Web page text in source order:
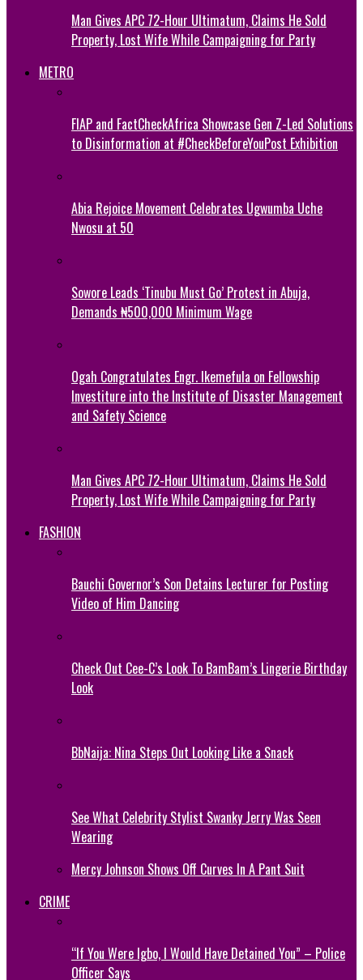
Man Gives APC 72-Hour Ultimatum, Claims He Sold
Property, Lost Wife While Campaigning for Party
METRO
FIAP and FactCheckAfrica Showcase Gen Z-Led Solutions
to Disinformation at #CheckBeforeYouPost Exhibition
Abia Rejoice Movement Celebrates Ugwumba Uche
Nwosu at 50
Sowore Leads ‘Tinubu Must Go’ Protest in Abuja,
Demands ₦500,000 Minimum Wage
Ogah Congratulates Engr. Ikemefula on Fellowship
Investiture into the Institute of Disaster Management
and Safety Science
Man Gives APC 72-Hour Ultimatum, Claims He Sold
Property, Lost Wife While Campaigning for Party
FASHION
Bauchi Governor’s Son Detains Lecturer for Posting
Video of Him Dancing
Check Out Cee-C’s Look To BamBam’s Lingerie Birthday
Look
BbNaija: Nina Steps Out Looking Like a Snack
See What Celebrity Stylist Swanky Jerry Was Seen
Wearing
Mercy Johnson Shows Off Curves In A Pant Suit
CRIME
“If You Were Igbo, I Would Have Detained You” – Police
Officer Says